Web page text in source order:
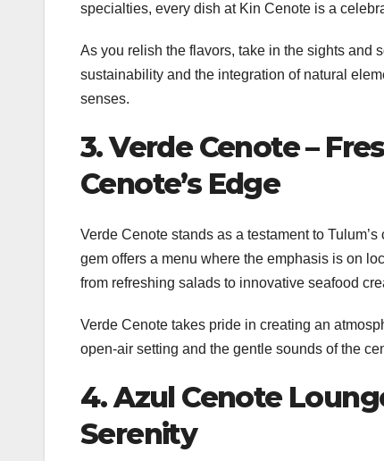
specialties, every dish at Kin Cenote is a
As you relish the flavors, take in the sights and
sustainability and the integration of natural
senses.
3. Verde Cenote –
Cenote’s Edge
Verde Cenote stands as a testament to
gem offers a menu where the emphasis is on
from refreshing salads to innovative seafood
Verde Cenote takes pride in creating an
open-air setting and the gentle sounds of the
4. Azul Cenote
Serenity